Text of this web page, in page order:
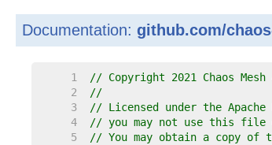
Documentation: github.com/
     1
// Copyright 2021 Chaos Mesh
     2
//
     3
// Licensed under the
     4
// you may not use this file
     5
// You may obtain a copy of